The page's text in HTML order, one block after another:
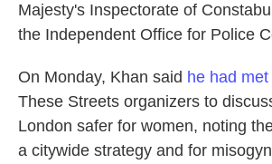
Majesty's Inspectorate of
the Independent Office for Police
On Monday, Khan said he had met
These Streets organizers to
London safer for women, noting
a citywide strategy and for